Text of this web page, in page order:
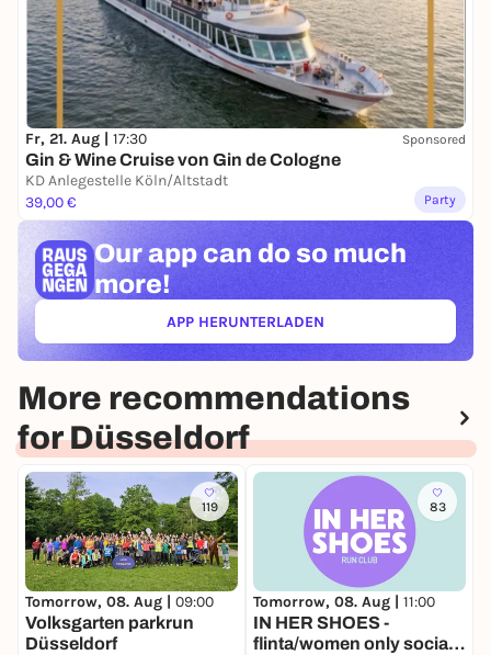
Fr, 21. Aug | 17:30 Sponsored
Gin & Wine Cruise von Gin de Cologne
KD Anlegestelle Köln/Altstadt
39,00 €
Party
Our app can do so much
more!
APP HERUNTERLADEN(ÖFFNET IN NEUEM TAB)
More recommendations
for Düsseldorf
119
Tomorrow, 08. Aug | 09:00
Volksgarten parkrun
Düsseldorf
83
Tomorrow, 08. Aug | 11:00
IN HER SHOES -
flinta/women only social